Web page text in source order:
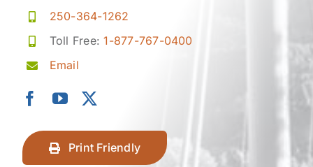
250-364-1262
Toll Free:1-877-767-0400
Email
Print Friendly